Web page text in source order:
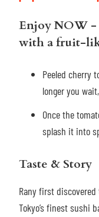
Enjoy NOW -
with a fruit-
Peeled cherry
longer you
Once the
splash it into
Taste & Story
Rany first
Tokyo’s finest sushi